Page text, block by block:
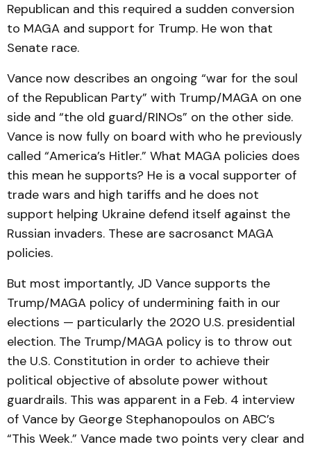
Republican and this required a sudden conversion
to MAGA and support for Trump. He won that
Senate race.
Vance now describes an ongoing “war for the soul
of the Republican Party” with Trump/MAGA on one
side and “the old guard/RINOs” on the other side.
Vance is now fully on board with who he previously
called “America’s Hitler.” What MAGA policies does
this mean he supports? He is a vocal supporter of
trade wars and high tariffs and he does not
support helping Ukraine defend itself against the
Russian invaders. These are sacrosanct MAGA
policies.
But most importantly, JD Vance supports the
Trump/MAGA policy of undermining faith in our
elections — particularly the 2020 U.S. presidential
election. The Trump/MAGA policy is to throw out
the U.S. Constitution in order to achieve their
political objective of absolute power without
guardrails. This was apparent in a Feb. 4 interview
of Vance by George Stephanopoulos on ABC’s
“This Week.” Vance made two points very clear and